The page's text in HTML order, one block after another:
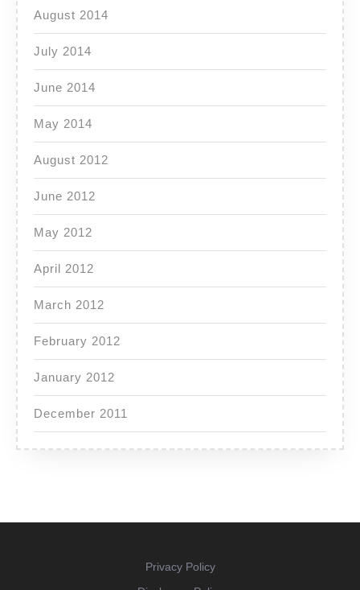
August 2014
July 2014
June 2014
May 2014
August 2012
June 2012
May 2012
April 2012
March 2012
February 2012
January 2012
December 2011
Privacy Policy